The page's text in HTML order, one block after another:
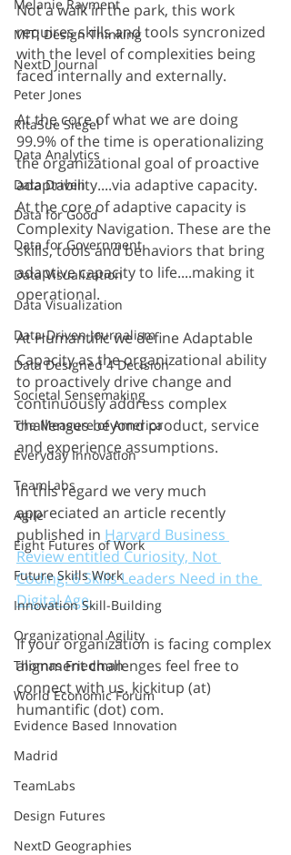
Melanie Rayment
MIT: Design Thinking
NextD Journal
Peter Jones
RitaSue Siegel
Data Analytics
Data Driven
Data for Good
Data for Government
Data Visualization
Data Visualization
Data-Driven Journalism
Data Designed 4 Decision
Societal Sensemaking
The Measure of America
Everyday Innovation
TeamLabs
Agile
Eight Futures of Work
Future Skills Work
Innovation Skill-Building
Organizational Agility
Thomas Friedman
World Economic Forum
Evidence Based Innovation
Madrid
TeamLabs
Design Futures
NextD Geographies
Not a walk in the park, this work
requires skills and tools syncronized
with the level of complexities being
faced internally and externally.
At the core of what we are doing
99.9% of the time is operationalizing
the organizational goal of proactive
adaptability....via adaptive capacity.
At the core of adaptive capacity is
Complexity Navigation. These are the
skills, tools and behaviors that bring
adaptive capacity to life....making it
operational.
At Humantific we define Adaptable
Capacity as the organizational ability
to proactively drive change and
continuously address complex
challenges beyond product, service
and experience assumptions.
In this regard we very much
appreciated an article recently
published in Harvard Business
Review entitled Curiosity, Not
Coding: 6 Skills Leaders Need in the
Digital Age.
If your organization is facing complex
alignment challenges feel free to
connect with us. kickitup (at)
humantific (dot) com.